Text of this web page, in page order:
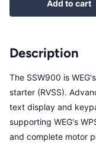
Add to cart
Description
The SSW900 is
starter (RVSS).
text display and
supporting WEG's
and complete motor